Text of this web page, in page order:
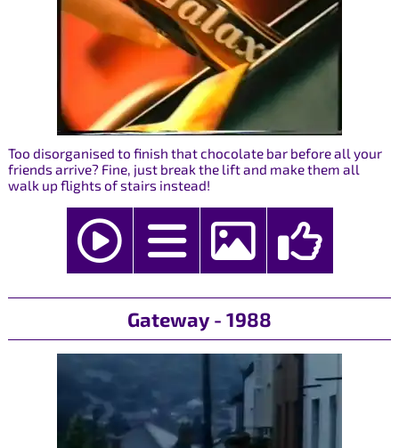
Too disorganised to finish that chocolate bar before all your
friends arrive? Fine, just break the lift and make them all
walk up flights of stairs instead!
Gateway - 1988